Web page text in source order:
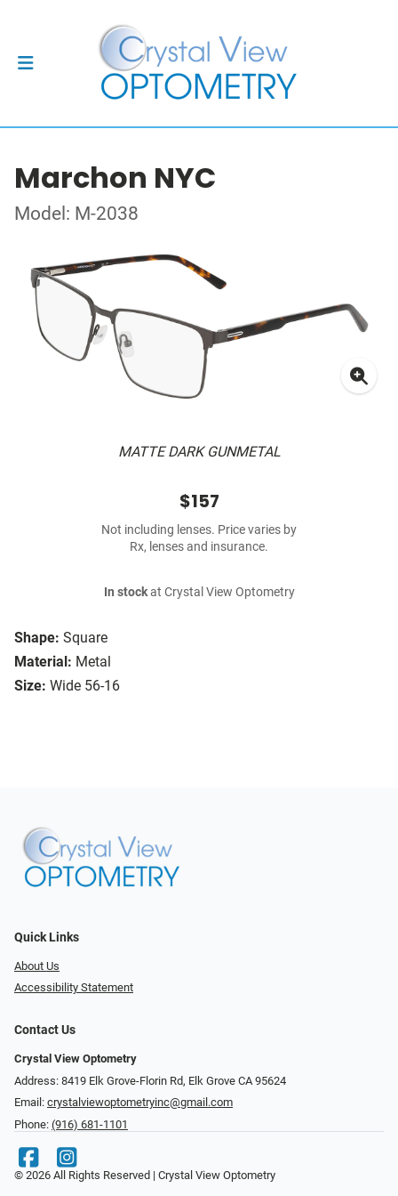
Marchon NYC
Model: M-2038
MATTE DARK GUNMETAL
Shape: Square
Material: Metal
Size: Wide 56-16
$157
Not including lenses. Price varies by
Rx, lenses and insurance.
In stockat Crystal View Optometry
Quick Links
About Us
Accessibility Statement
Contact Us
Crystal View Optometry
Address: 8419 Elk Grove-Florin Rd, Elk Grove CA 95624
Email: crystalviewoptometryinc@gmail.com
Phone: (916) 681-1101
© 2026 All Rights Reserved | Crystal View Optometry